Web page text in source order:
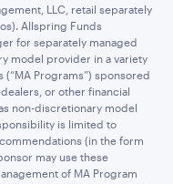
LLC, retail separately
Allspring Funds
for separately managed
model provider in a variety
Programs”) sponsored
or other financial
non-discretionary model
is limited to
(in the form
may use these
of MA Program